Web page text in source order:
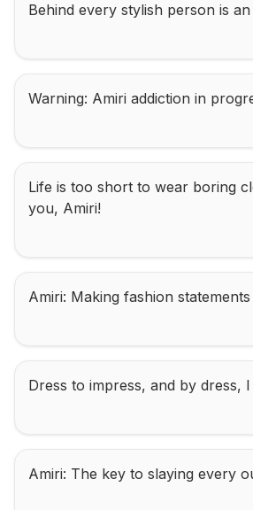
Behind every stylish person is
Warning: Amiri addiction in
Life is too short to wear boring
you, Amiri!
Amiri: Making fashion
Dress to impress, and by dress,
Amiri: The key to slaying every